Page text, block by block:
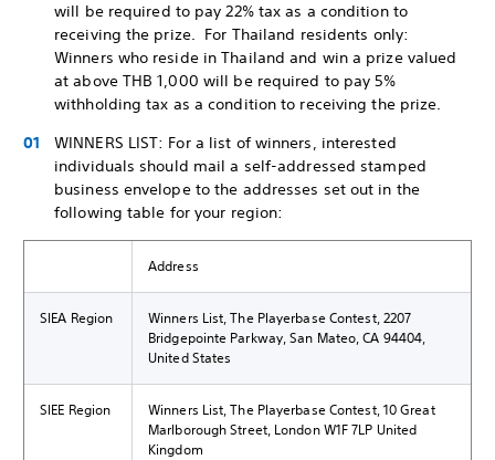
will be required to pay 22% tax as a condition to
receiving the prize. For Thailand residents only:
Winners who reside in Thailand and win a prize valued
at above THB 1,000 will be required to pay 5%
withholding tax as a condition to receiving the prize.
WINNERS LIST: For a list of winners, interested
individuals should mail a self-addressed stamped
business envelope to the addresses set out in the
following table for your region:
Address
SIEA Region
Winners List, The Playerbase Contest, 2207
Bridgepointe Parkway, San Mateo, CA 94404,
United States
SIEE Region
Winners List, The Playerbase Contest, 10 Great
Marlborough Street, London W1F 7LP United
Kingdom